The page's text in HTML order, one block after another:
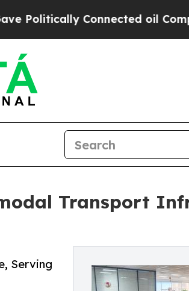
oil Companies — not
Transport
Serving